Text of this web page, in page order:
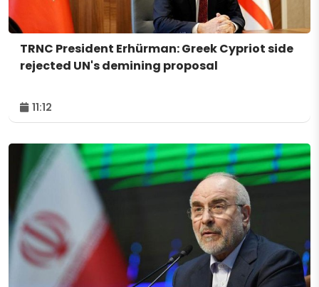
TRNC President Erhürman: Greek Cypriot side
rejected UN's demining proposal
11:12